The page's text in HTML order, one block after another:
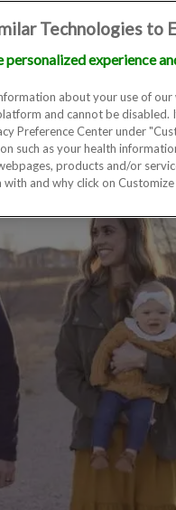
Technologies to
experience
about your use of our
and cannot be disabled.
Preference Center under
such as your health
products and/or
and why click on